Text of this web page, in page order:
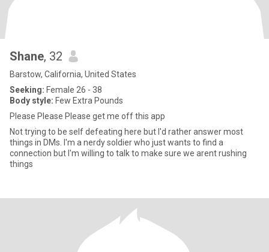
Shane, 32
Barstow, California, United States
Seeking: Female 26 - 38
Body style: Few Extra Pounds
Please Please Please get me off this app
Not trying to be self defeating here but I'd rather answer most
things in DMs. I'm a nerdy soldier who just wants to find a
connection but I'm willing to talk to make sure we arent rushing
things